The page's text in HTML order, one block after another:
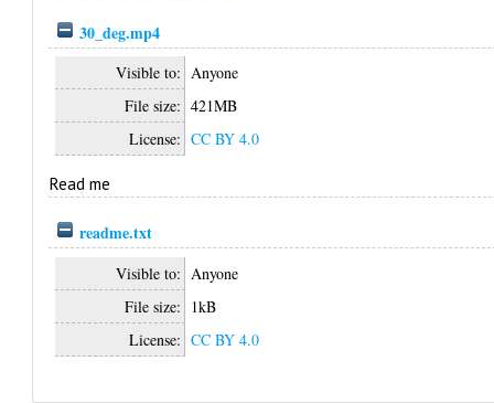
30_deg.mp4
Visible to: Anyone
File size: 421MB
License: CC BY 4.0
Read me
readme.txt
Visible to: Anyone
File size: 1kB
License: CC BY 4.0